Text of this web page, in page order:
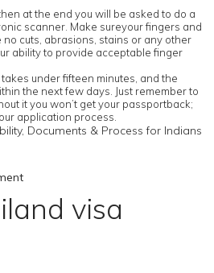
at the end you will be asked to do a
scanner. Make sureyour fingers and
cuts, abrasions, stains or any other
ability to provide acceptable finger
under fifteen minutes, and the
the next few days. Just remember to
it you won’t get your passportback;
application process.
Documents & Process for Indians
visa